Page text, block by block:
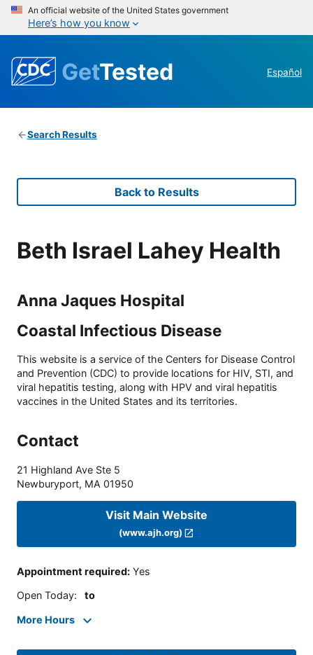
An official website of the United States government
Here’s how you know
GetTested Español
Search Results
Back to Results
Beth Israel Lahey Health
Anna Jaques Hospital
Coastal Infectious Disease
This website is a service of the Centers for Disease Control
and Prevention (CDC) to provide locations for HIV, STI, and
viral hepatitis testing, along with HPV and viral hepatitis
vaccines in the United States and its territories.
Contact
21 Highland Ave Ste 5
Newburyport, MA 01950
Visit Main Website
(www.ajh.org)
Appointment required: Yes
Open Today: to
More Hours